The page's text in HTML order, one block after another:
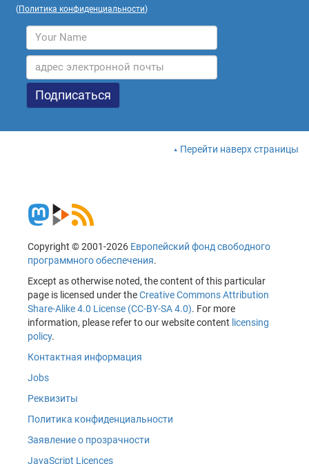
(Политика конфиденциальности)
Перейти наверх страницы
Copyright © 2001-2026 Европейский фонд свободного
программного обеспечения.
Except as otherwise noted, the content of this particular
page is licensed under theCreative Commons Attribution
Share-Alike 4.0 License (CC-BY-SA 4.0). For more
information, please refer to our website content licensing
policy.
Контактная информация
Jobs
Реквизиты
Политика конфиденциальности
Заявление о прозрачности
JavaScript Licences